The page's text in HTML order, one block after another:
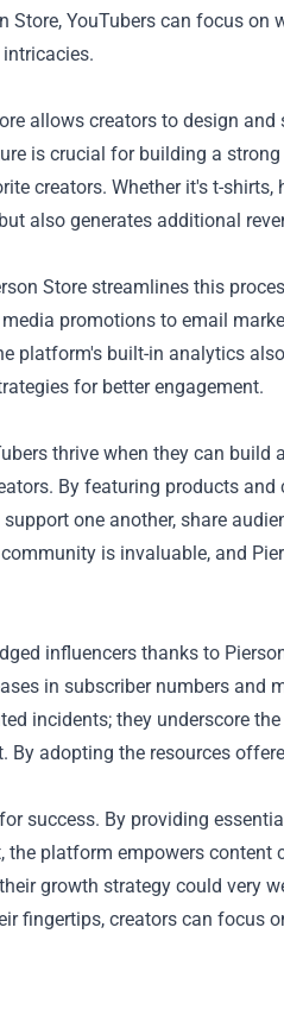
YouTubers can focus on
allows creators to design and
is crucial for building a strong
creators. Whether it's t-shirts,
also generates additional
Store streamlines this
promotions to email
platform's built-in analytics
for better engagement.
thrive when they can build
By featuring products and
one another, share
is invaluable, and
influencers thanks to
in subscriber numbers and
incidents; they underscore
adopting the resources
success. By providing
platform empowers content
growth strategy could very
fingertips, creators can focus